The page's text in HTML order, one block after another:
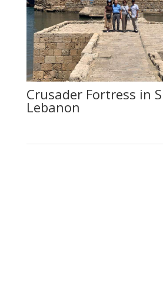
Crusader Fortress in
Lebanon